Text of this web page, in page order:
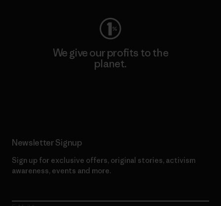
We give our profits to the
planet.
Newsletter Signup
Sign up for exclusive offers, original stories, activism
awareness, events and more.